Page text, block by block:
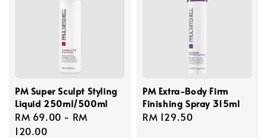
PM Super Sculpt Styling
Liquid 250ml/500ml
Regular
price
RM 69.00 - RM
120.00
PM Extra-Body Firm
Finishing Spray 315ml
Regular
RM 129.50